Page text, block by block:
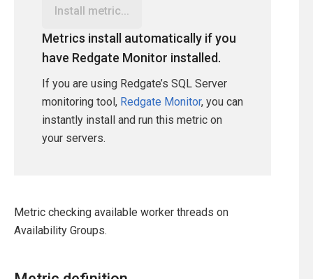
Install metric...
Metrics install automatically if you
have Redgate Monitor installed.
If you are using Redgate’s SQL Server
monitoring tool, Redgate Monitor, you can
instantly install and run this metric on
your servers.
Metric checking available worker threads on
Availability Groups.